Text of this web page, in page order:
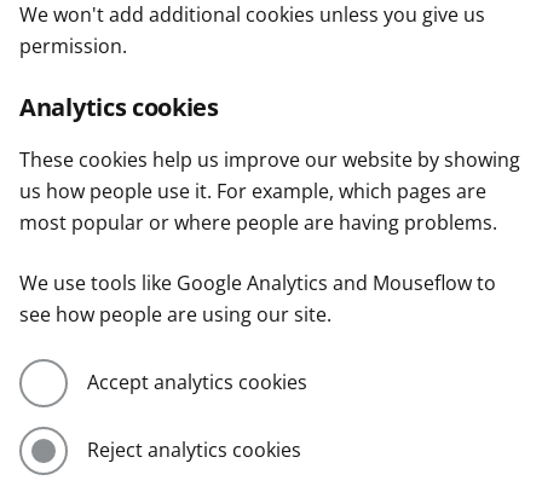
We won't add additional cookies unless you give us
permission.
Analytics cookies
These cookies help us improve our website by showing
us how people use it. For example, which pages are
most popular or where people are having problems.
We use tools like Google Analytics and Mouseflow to
see how people are using our site.
Accept analytics cookies
Reject analytics cookies